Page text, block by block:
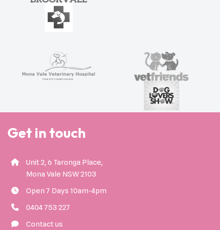
Get in touch
Unit 2, 6 Taronga Place,
Mona Vale NSW 2103
Open 7 Days 10am-4pm
0404 753 227
Contact us